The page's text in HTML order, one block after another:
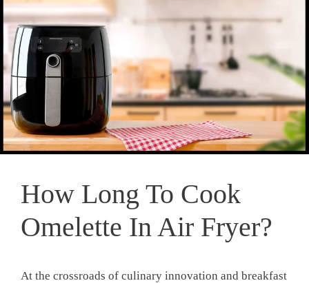
How Long To Cook
Omelette In Air Fryer?
At the crossroads of culinary innovation and breakfast